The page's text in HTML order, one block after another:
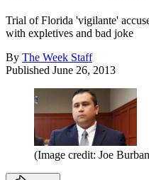
Trial of Florida 'vigilante'
with expletives and bad joke
By The Week Staff
Published June 26, 2013
(Image credit: Joe